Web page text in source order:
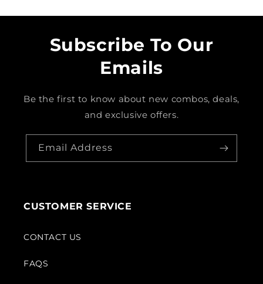
Subscribe To Our
Emails
Be the first to know about new combos, deals,
and exclusive offers.
Email Address
CUSTOMER SERVICE
CONTACT US
FAQS